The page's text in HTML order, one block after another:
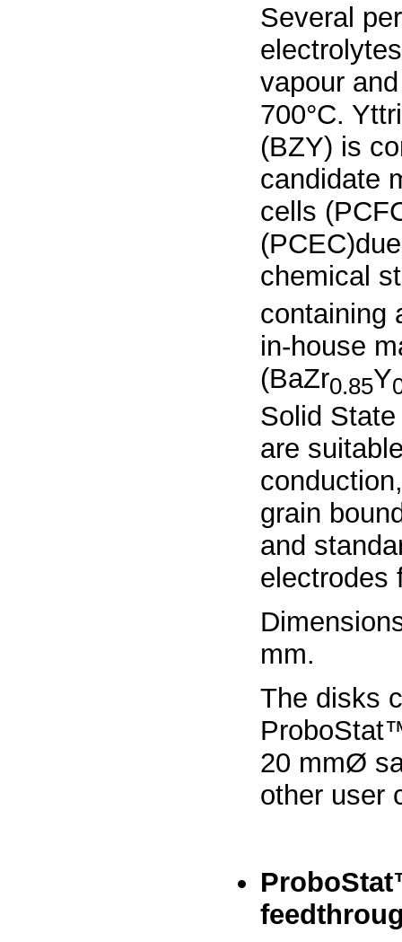
Several
vapour
700°C.
(BZY) is
candidate
cells
chemical
containing
in-house
(BaZr0.85Y
Solid
are
grain
and
electrodes
mm.
The disks
20 mmØ
other user